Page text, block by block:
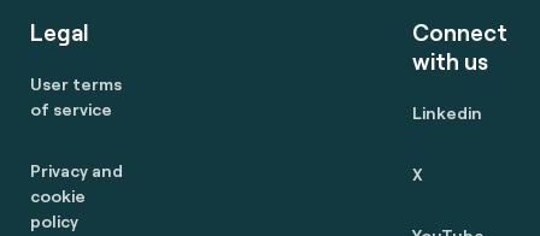
Legal
User terms
of service
Privacy and
cookie
policy
Connect
with us
Linkedin
X